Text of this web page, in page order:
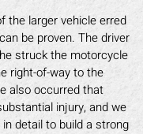
the larger vehicle erred
be proven. The driver
struck the motorcycle
right-of-way to the
also occurred that
injury, and we
detail to build a strong